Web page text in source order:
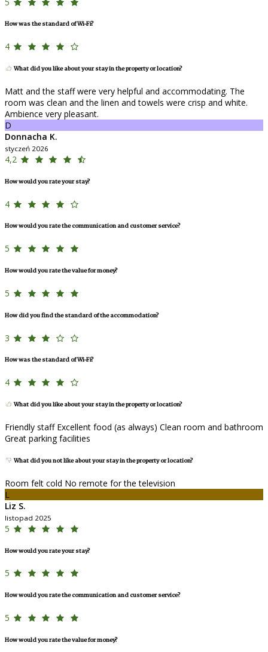
How was the standard of Wi-Fi?
4
What did you like about your stay in the property or location?
Matt and the staff were very helpful and accommodating. The
room was clean and the linen and towels were crisp and white.
Ambience very pleasant.
D
Donnacha K.
styczeń 2026
4,2
How would you rate your stay?
4
How would you rate the communication and customer service?
5
How would you rate the value for money?
5
How did you find the standard of the accommodation?
3
How was the standard of Wi-Fi?
4
What did you like about your stay in the property or location?
Friendly staff Excellent food (as always) Clean room and bathroom
Great parking facilities
What did you not like about your stay in the property or location?
Room felt cold No remote for the television
L
Liz S.
listopad 2025
5
How would you rate your stay?
5
How would you rate the communication and customer service?
5
How would you rate the value for money?